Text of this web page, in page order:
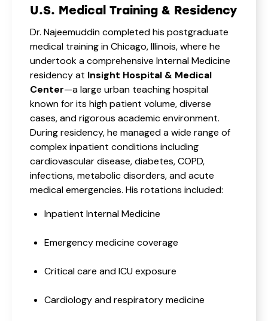
U.S. Medical Training & Residency
Dr. Najeemuddin completed his postgraduate
medical training in Chicago, Illinois, where he
undertook a comprehensive Internal Medicine
residency at Insight Hospital & Medical
Center—a large urban teaching hospital
known for its high patient volume, diverse
cases, and rigorous academic environment.
During residency, he managed a wide range of
complex inpatient conditions including
cardiovascular disease, diabetes, COPD,
infections, metabolic disorders, and acute
medical emergencies. His rotations included:
Inpatient Internal Medicine
Emergency medicine coverage
Critical care and ICU exposure
Cardiology and respiratory medicine